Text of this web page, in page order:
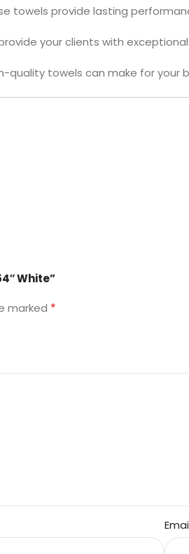
towels provide lasting
your clients with
towels can make for your
White”
marked *